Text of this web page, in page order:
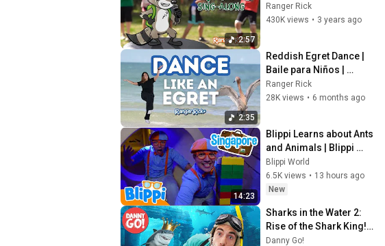
2:57
Ranger Rick
430K views • 3 years ago
2:35
Reddish Egret Dance |
Baile para Niños |
Nature Song
Ranger Rick
28K views • 6 months ago
14:23
Blippi Learns about Ants
and Animals | Blippi
Travels 🌏| Educational
Videos for Kids
Blippi World
6.5K views • 13 hours ago
New
Sharks in the Water 2:
Rise of the Shark King!
🦈 Floor is Lava Game |
Danny Go!